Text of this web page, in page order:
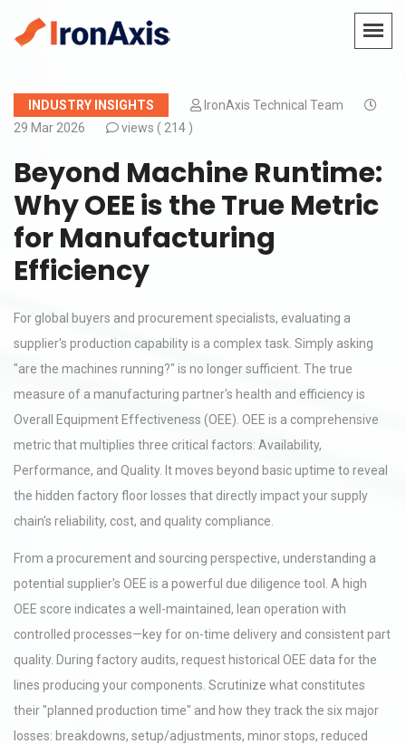
INDUSTRY INSIGHTS
IronAxis Technical Team
29 Mar 2026
views ( 214 )
Beyond Machine Runtime:
Why OEE is the True Metric
for Manufacturing
Efficiency
For global buyers and procurement specialists, evaluating a
supplier's production capability is a complex task. Simply asking
"are the machines running?" is no longer sufficient. The true
measure of a manufacturing partner's health and efficiency is
Overall Equipment Effectiveness (OEE). OEE is a comprehensive
metric that multiplies three critical factors: Availability,
Performance, and Quality. It moves beyond basic uptime to reveal
the hidden factory floor losses that directly impact your supply
chain's reliability, cost, and quality compliance.
From a procurement and sourcing perspective, understanding a
potential supplier's OEE is a powerful due diligence tool. A high
OEE score indicates a well-maintained, lean operation with
controlled processes—key for on-time delivery and consistent part
quality. During factory audits, request historical OEE data for the
lines producing your components. Scrutinize what constitutes
their "planned production time" and how they track the six major
losses: breakdowns, setup/adjustments, minor stops, reduced